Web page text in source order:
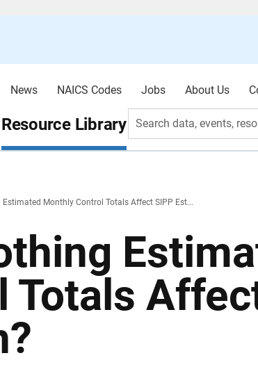
News NAICS Codes Jobs About Us
Resource Library
Monthly Control Totals Affect SIPP Est...
Totals